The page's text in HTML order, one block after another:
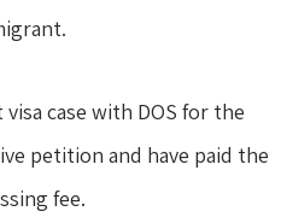
case with DOS for the
petition and have paid the
fee.